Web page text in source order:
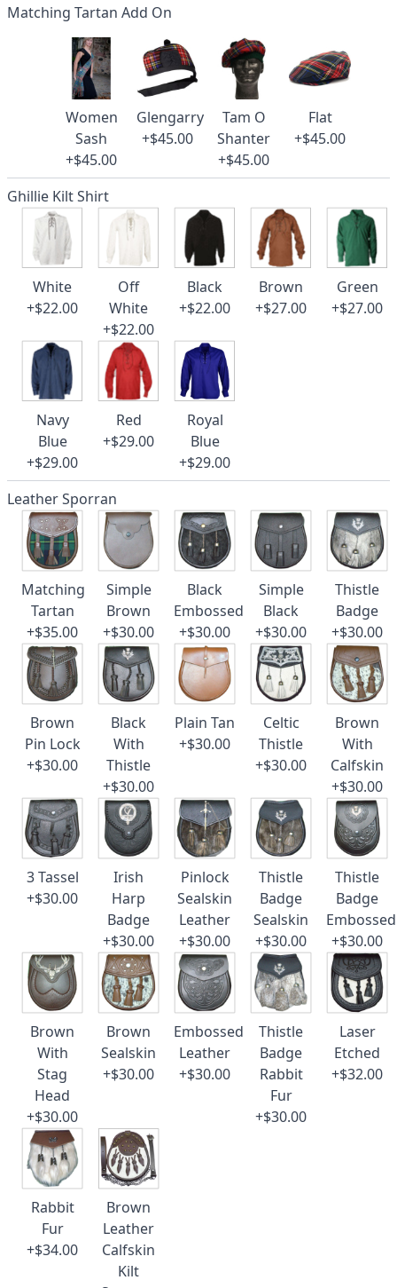
Matching Tartan Add On
Women
Sash
+$45.00
Glengarry
+$45.00
Tam O
Shanter
+$45.00
Flat
+$45.00
Ghillie Kilt Shirt
White
+$22.00
Off
White
+$22.00
Black
+$22.00
Brown
+$27.00
Green
+$27.00
Navy
Blue
+$29.00
Red
+$29.00
Royal
Blue
+$29.00
Leather Sporran
Matching
Tartan
+$35.00
Simple
Brown
+$30.00
Black
Embossed
+$30.00
Simple
Black
+$30.00
Thistle
Badge
+$30.00
Brown
Pin Lock
+$30.00
Black
With
Thistle
+$30.00
Plain Tan
+$30.00
Celtic
Thistle
+$30.00
Brown
With
Calfskin
+$30.00
3 Tassel
+$30.00
Irish
Harp
Badge
+$30.00
Pinlock
Sealskin
Leather
+$30.00
Thistle
Badge
Sealskin
+$30.00
Thistle
Badge
Embossed
+$30.00
Brown
With
Stag
Head
+$30.00
Brown
Sealskin
+$30.00
Embossed
Leather
+$30.00
Thistle
Badge
Rabbit
Fur
+$30.00
Laser
Etched
+$32.00
Rabbit
Fur
+$34.00
Brown
Leather
Calfskin
Kilt